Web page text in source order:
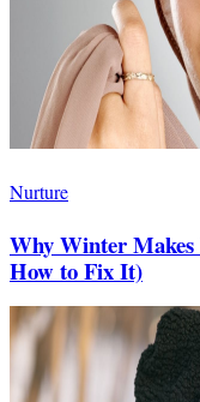
Nurture
Why Winter
How to Fix It)